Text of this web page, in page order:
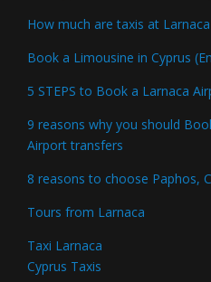
How much are taxis at
Book a Limousine in Cyprus
5 STEPS to Book a Larnaca
9 reasons why you should
Airport transfers
8 reasons to choose Paphos,
Tours from Larnaca
Taxi Larnaca
Cyprus Taxis